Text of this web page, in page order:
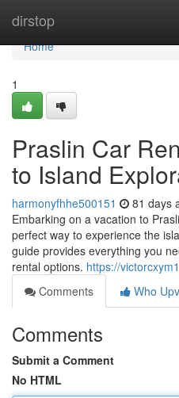
dirstop
Home
Home
1
Praslin Car
to Island
harmonyfhhe500151 81 days
Embarking on a vacation to
perfect way to experience the
guide provides everything you
rental options. https://
Comments
Who
Comments
Submit a Comment
No HTML